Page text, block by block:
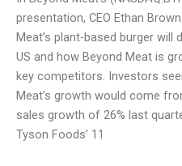
presentation, CEO Ethan
Meat’s plant-based burger
US and how Beyond Meat is
key competitors. Investors
Meat’s growth would come
sales growth of 26% last
Tyson Foods’ 11